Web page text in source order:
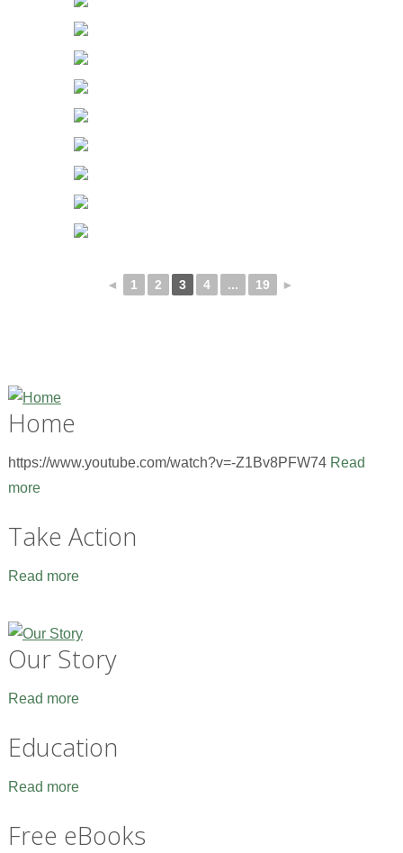
◄ 1 2 3 4 ... 19 ►
Home
https://www.youtube.com/watch?v=-Z1Bv8PFW74 Read
more
Take Action
Read more
Our Story
Read more
Education
Read more
Free eBooks